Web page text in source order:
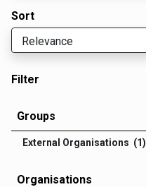
Sort
Filter
Groups
External Organisations (1)
Organisations